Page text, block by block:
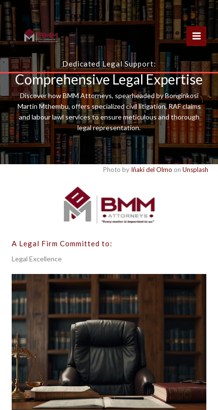
Skip
to
content
Dedicated Legal Support:
Comprehensive Legal Expertise
Discover how BMM Attorneys, spearheaded by Bonginkosi
Martin Mthembu, offers specialized civil litigation, RAF claims
and labour lawl services to ensure meticulous and thorough
legal representation.
Photo by Iñaki del Olmo on Unsplash
A Legal Firm Committed to:
Legal Excellence